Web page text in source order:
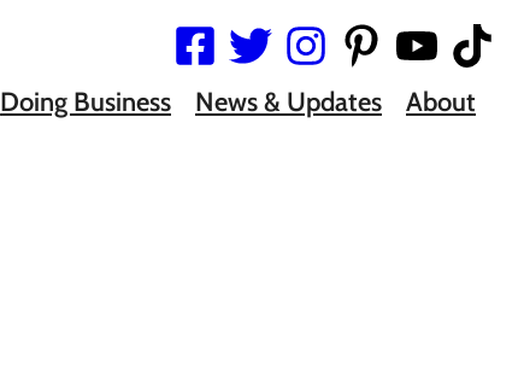
Doing Business News & Updates About